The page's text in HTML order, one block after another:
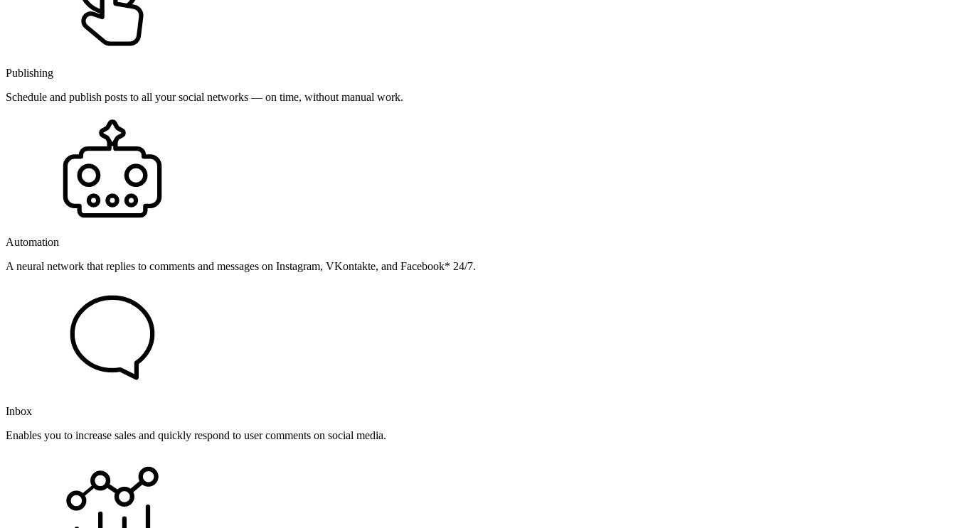
Publishing
Schedule and publish posts to all your social networks — on time, without manual work.
Automation
A neural network that replies to comments and messages on Instagram, VKontakte, and Facebook* 24/7.
Inbox
Enables you to increase sales and quickly respond to user comments on social media.